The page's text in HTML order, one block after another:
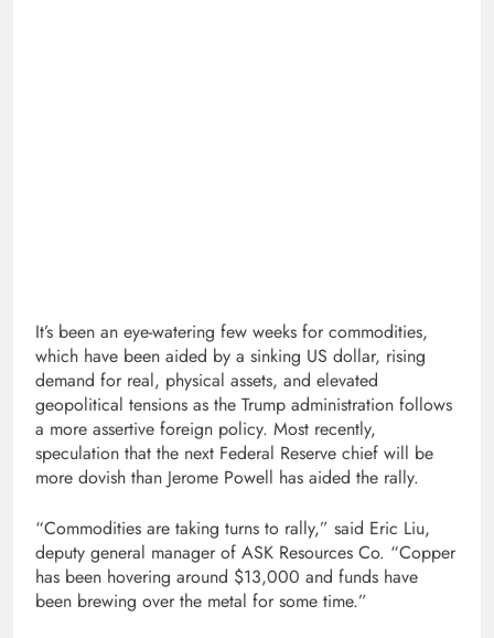
It’s been an eye-watering few weeks for commodities,
which have been aided by a sinking US dollar, rising
demand for real, physical assets, and elevated
geopolitical tensions as the Trump administration follows
a more assertive foreign policy. Most recently,
speculation that the next Federal Reserve chief will be
more dovish than Jerome Powell has aided the rally.
“Commodities are taking turns to rally,” said Eric Liu,
deputy general manager of ASK Resources Co. “Copper
has been hovering around $13,000 and funds have
been brewing over the metal for some time.”